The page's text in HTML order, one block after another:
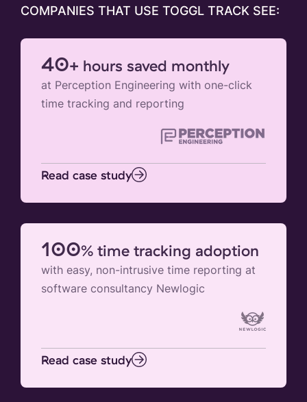
COMPANIES THAT USE TOGGL TRACK SEE:
40+ hours saved monthly
at Perception Engineering with one-click
time tracking and reporting
Read case study
100% time tracking adoption
with easy, non-intrusive time reporting at
software consultancy Newlogic
Read case study